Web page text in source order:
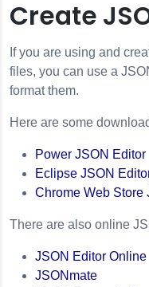
Create
If you are using and
files, you can use a
format them.
Here are some
Power JSON Editor
Eclipse JSON
Chrome Web Store
There are also online
JSON Editor Online
JSONmate